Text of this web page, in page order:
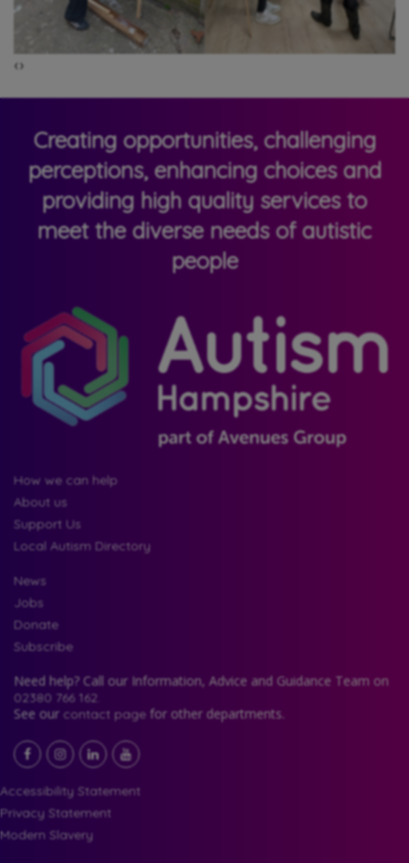
‹›
Creating opportunities, challenging
perceptions, enhancing choices and
providing high quality services to
meet the diverse needs of autistic
people
How we can help
About us
Support Us
Local Autism Directory
News
Jobs
Donate
Subscribe
Need help? Call our Information, Advice and Guidance Team on
02380 766 162.
See our contact page for other departments.
Facebook Instagram
LinkedInYouTube
Accessibility Statement
Privacy Statement
Modern Slavery